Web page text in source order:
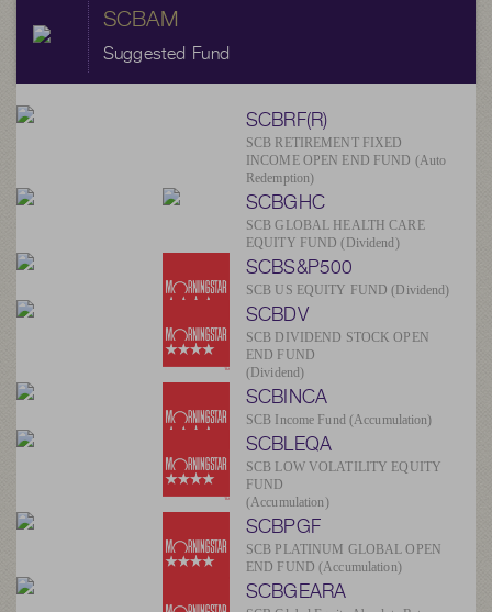
SCBAM
Suggested Fund
SCBRF(R)
SCB RETIREMENT FIXED
INCOME OPEN END FUND (Auto
Redemption)
SCBGHC
SCB GLOBAL HEALTH CARE
EQUITY FUND (Dividend)
SCBS&P500
SCB US EQUITY FUND (Dividend)
SCBDV
SCB DIVIDEND STOCK OPEN
END FUND
(Dividend)
SCBINCA
SCB Income Fund (Accumulation)
SCBLEQA
SCB LOW VOLATILITY EQUITY
FUND
(Accumulation)
SCBPGF
SCB PLATINUM GLOBAL OPEN
END FUND (Accumulation)
SCBGEARA